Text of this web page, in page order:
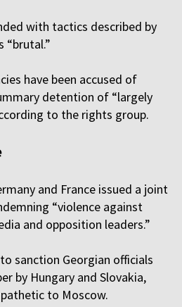
with tactics described by
“brutal.”
have been accused of
detention of “largely
to the rights group.
and France issued a joint
“violence against
and opposition leaders.”
sanction Georgian officials
by Hungary and Slovakia,
to Moscow.